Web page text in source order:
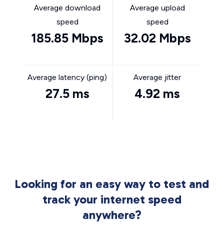
Average download
speed
185.85 Mbps
Average upload
speed
32.02 Mbps
Average latency (ping)
27.5 ms
Average jitter
4.92 ms
Looking for an easy way to test and
track your internet speed
anywhere?